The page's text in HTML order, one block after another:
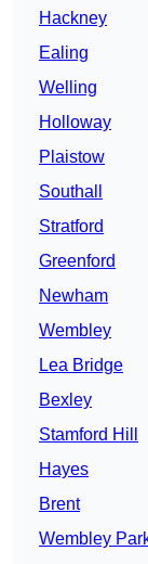
Hackney
Ealing
Welling
Holloway
Plaistow
Southall
Stratford
Greenford
Newham
Wembley
Lea Bridge
Bexley
Stamford Hill
Hayes
Brent
Wembley